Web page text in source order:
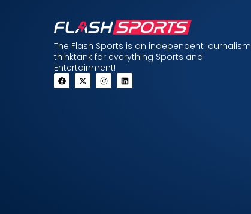
The Flash Sports is an independent journalism
thinktank for everything Sports and
Entertainment!